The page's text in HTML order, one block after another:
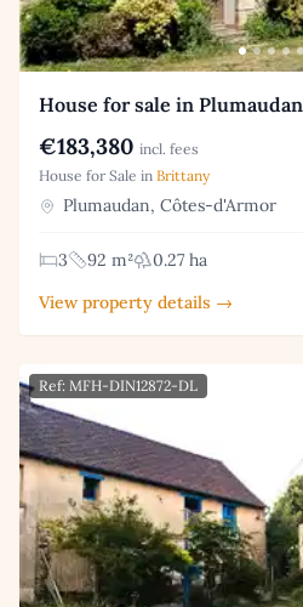
House for sale in Plumaudan
€183,380 incl. fees
House for Sale in Brittany
Plumaudan, Côtes-d'Armor
3 92 m²
0.27 ha
View property details →
Ref: MFH-DIN12872-DL